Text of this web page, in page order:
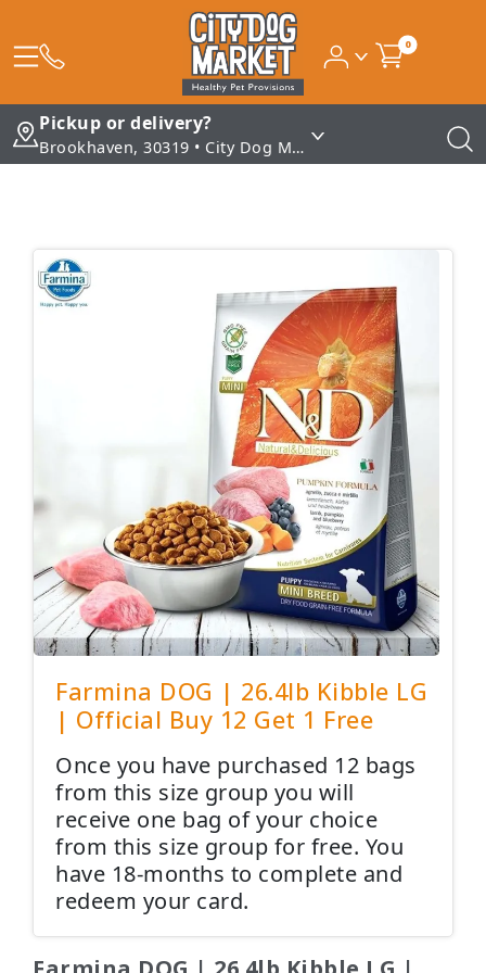
0
Pickup or delivery?
Brookhaven, 30319 • City Dog Market - Brookhaven
Farmina DOG | 26.4lb Kibble LG
| Official Buy 12 Get 1 Free
Once you have purchased 12 bags
from this size group you will
receive one bag of your choice
from this size group for free. You
have 18-months to complete and
redeem your card.